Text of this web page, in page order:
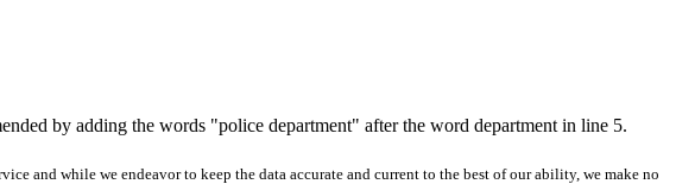
by adding the words "police department" after the word department in line 5.
and while we endeavor to keep the data accurate and current to the best of our ability, we make no